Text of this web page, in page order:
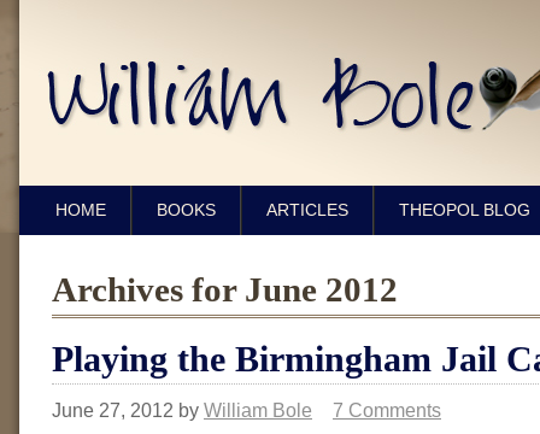
HOME BOOKS ARTICLES THEOPOL BLOG
Archives for June 2012
Playing the Birmingham Jail
June 27, 2012 by William Bole 7 Comments